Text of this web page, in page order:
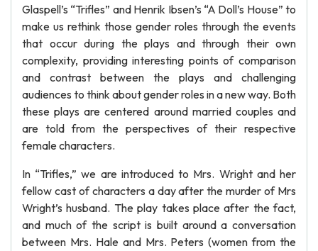
Glaspell’s “Trifles” and Henrik Ibsen’s “A Doll’s House” to
make us rethink those gender roles through the events
that occur during the plays and through their own
complexity, providing interesting points of comparison
and contrast between the plays and challenging
audiences to think about gender roles in a new way. Both
these plays are centered around married couples and
are told from the perspectives of their respective
female characters.
In “Trifles,” we are introduced to Mrs. Wright and her
fellow cast of characters a day after the murder of Mrs
Wright’s husband. The play takes place after the fact,
and much of the script is built around a conversation
between Mrs. Hale and Mrs. Peters (women from the